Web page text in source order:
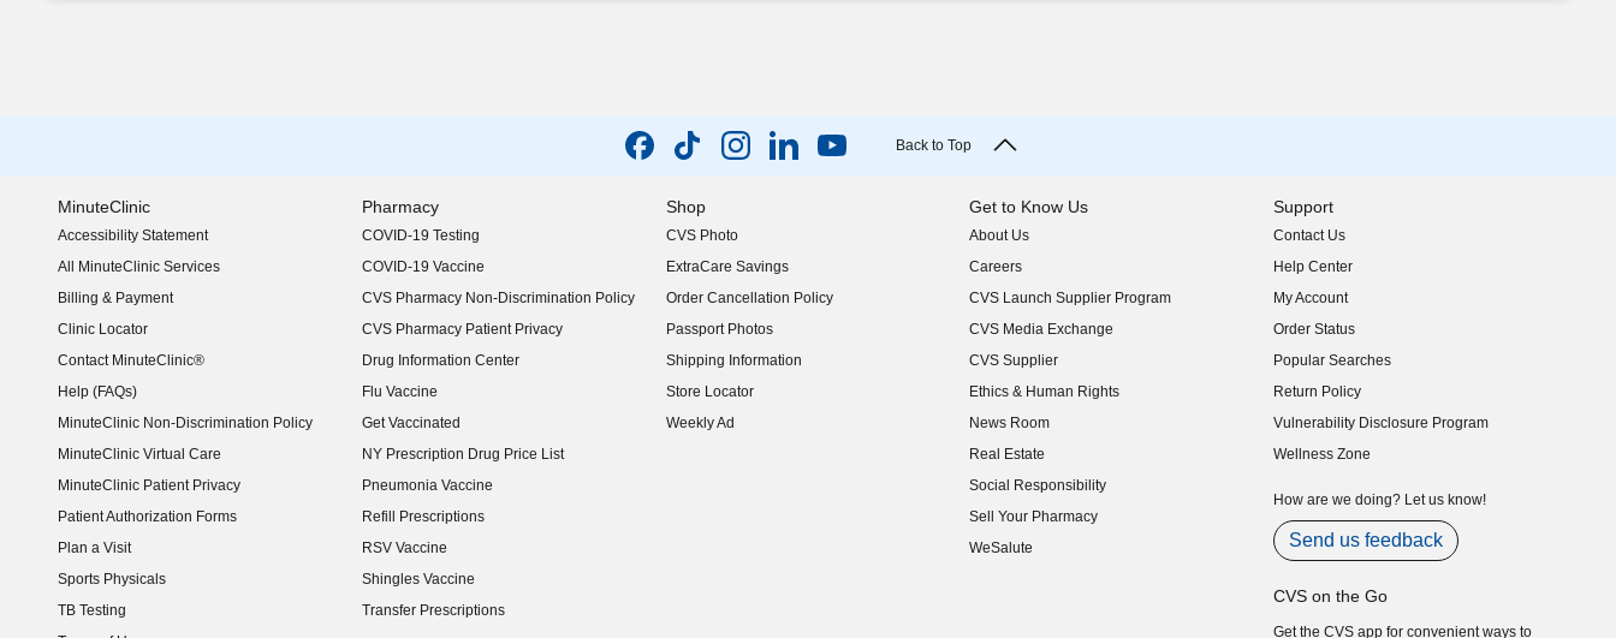
Back to Top
MinuteClinic
Accessibility Statement
(opens in new window)
All MinuteClinic Services
Billing & Payment
Clinic Locator
Contact MinuteClinic®
Help (FAQs)
MinuteClinic Non-Discrimination Policy
MinuteClinic Virtual Care
MinuteClinic Patient Privacy
Patient Authorization Forms
Plan a Visit
Sports Physicals
TB Testing
Pharmacy
COVID-19 Testing
COVID-19 Vaccine
CVS Pharmacy Non-Discrimination Policy
CVS Pharmacy Patient Privacy
Drug Information Center
Flu Vaccine
Get Vaccinated
NY Prescription Drug Price List
(opens in new window)
Pneumonia Vaccine
Refill Prescriptions
RSV Vaccine
Shingles Vaccine
Transfer Prescriptions
Shop
CVS Photo
ExtraCare Savings
Order Cancellation Policy
Passport Photos
Shipping Information
Store Locator
Weekly Ad
Get to Know Us
About Us
(opens in new window)
Careers
(opens in new window)
CVS Launch Supplier Program
(opens in new window)
CVS Media Exchange
(opens in new window)
CVS Supplier
(opens in new window)
Ethics & Human Rights
(opens in new window)
News Room
(opens in new window)
Real Estate
(opens in new window)
Social Responsibility
(opens in new window)
Sell Your Pharmacy
(opens in new window)
WeSalute
Support
Contact Us
Help Center
My Account
Order Status
Popular Searches
Return Policy
Vulnerability Disclosure Program
(opens in new window)
Wellness Zone
How are we doing? Let us know!
Send us feedback
CVS on the Go
Get the CVS app for convenient ways to